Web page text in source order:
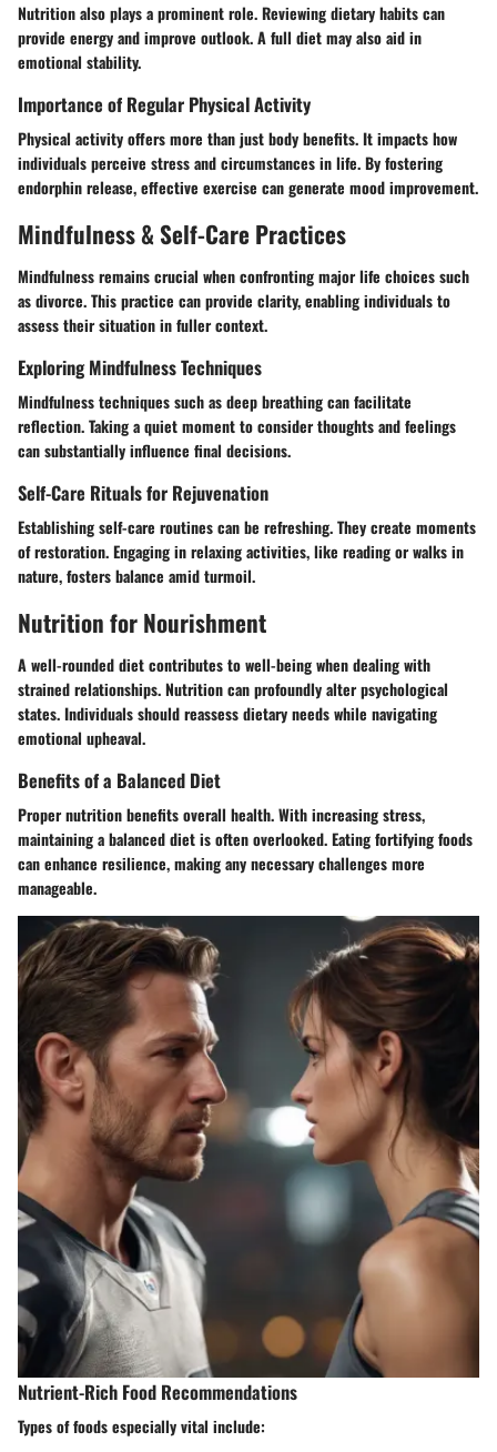
Nutrition also plays a prominent role. Reviewing dietary habits can
provide energy and improve outlook. A full diet may also aid in
emotional stability.
Importance of Regular Physical Activity
Physical activity offers more than just body benefits. It impacts how
individuals perceive stress and circumstances in life. By fostering
endorphin release, effective exercise can generate mood improvement.
Mindfulness & Self-Care Practices
Mindfulness remains crucial when confronting major life choices such
as divorce. This practice can provide clarity, enabling individuals to
assess their situation in fuller context.
Exploring Mindfulness Techniques
Mindfulness techniques such as deep breathing can facilitate
reflection. Taking a quiet moment to consider thoughts and feelings
can substantially influence final decisions.
Self-Care Rituals for Rejuvenation
Establishing self-care routines can be refreshing. They create moments
of restoration. Engaging in relaxing activities, like reading or walks in
nature, fosters balance amid turmoil.
Nutrition for Nourishment
A well-rounded diet contributes to well-being when dealing with
strained relationships.Nutrition can profoundly alter psychological
states. Individuals should reassess dietary needs while navigating
emotional upheaval.
Benefits of a Balanced Diet
Proper nutrition benefits overall health. With increasing stress,
maintaining a balanced diet is often overlooked. Eating fortifying foods
can enhance resilience, making any necessary challenges more
manageable.
Nutrient-Rich Food Recommendations
Types of foods especially vital include: